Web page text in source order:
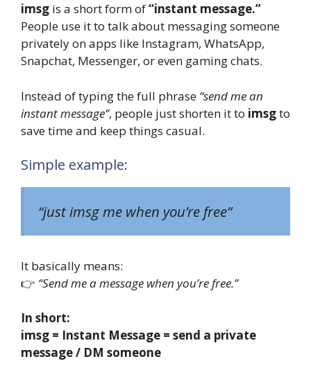
imsg is a short form of“instant message.”
People use it to talk about messaging someone
privately on apps like Instagram, WhatsApp,
Snapchat, Messenger, or even gaming chats.
Instead of typing the full phrase “send me an
instant message”, people just shorten it to imsgto
save time and keep things casual.
Simple example:
“just imsg me when you’re free”
It basically means:
👉 “Send me a message when you’re free.”
In short:
imsg = Instant Message = send a private
message / DM someone